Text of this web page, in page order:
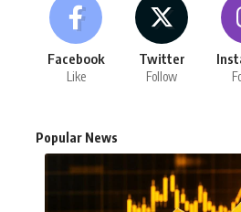
Facebook
Like
Twitter
Follow
Popular News